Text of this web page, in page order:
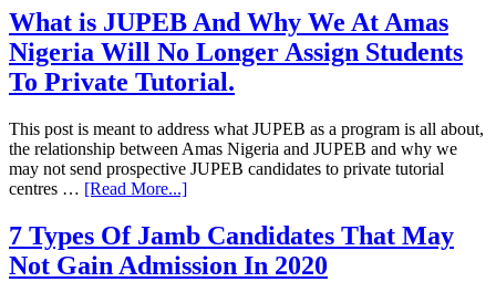
What is JUPEB And Why We At Amas
Nigeria Will No Longer Assign Students
To Private Tutorial.
This post is meant to address what JUPEB as a program is all about,
the relationship between Amas Nigeria and JUPEB and why we
may not send prospective JUPEB candidates to private tutorial
centres … [Read More...]
7 Types Of Jamb Candidates That May
Not Gain Admission In 2020